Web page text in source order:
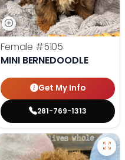
Female #5105
MINI BERNEDOODLE
Get My Info
281-769-1313